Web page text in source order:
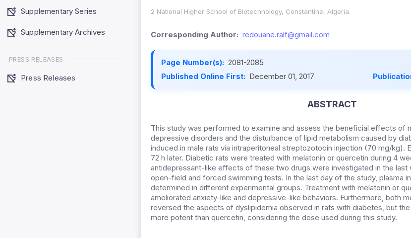
Supplementary Series
Supplementary Archives
PRESS RELEASES
Press Releases
2 National Higher School of Biotechnology, Constantine, Algeria.
Corresponding Author: redouane.ralf@gmail.com
Page Number(s): 2081-2085
Published Online First: December 01, 2017
ABSTRACT
This study was performed to examine and assess the beneficial effects of
depressive disorders and the disturbance of lipid metabolism caused by
induced in male rats via intraperitoneal streptozotocin injection (70 mg/kg).
72 h later. Diabetic rats were treated with melatonin or quercetin during 4
antidepressant-like effects of these two drugs were investigated in the last
open-field and forced swimming tests. In the last day of the study, plasma
determined in different experimental groups. Treatment with melatonin or
ameliorated anxiety-like and depressive-like behaviors. Furthermore, both
reversed the aspects of dyslipidemia observed in rats with diabetes, but
more potent than quercetin, considering the dose used during this study.